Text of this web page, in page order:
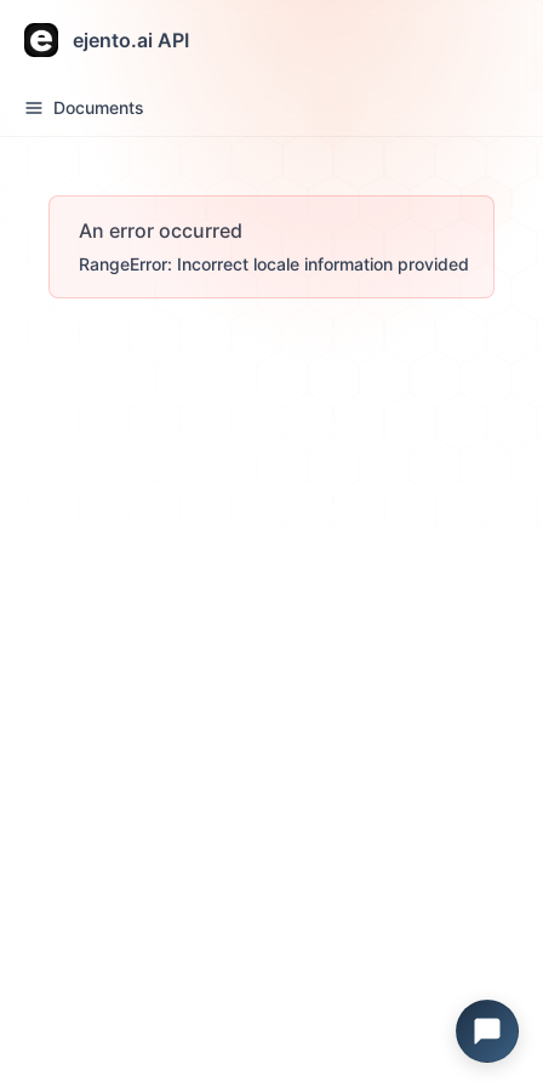
ejento.ai API
Documents
An error occurred
RangeError: Incorrect locale information provided